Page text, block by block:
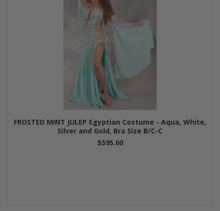
FROSTED MINT JULEP Egyptian Costume - Aqua, White,
Silver and Gold, Bra Size B/C-C
$595.00